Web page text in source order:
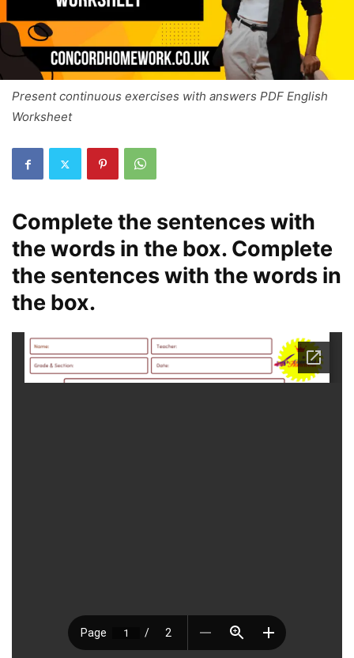
Present continuous exercises with answers PDF English
Worksheet
Complete the sentences with
the words in the box. Complete
the sentences with the words in
the box.